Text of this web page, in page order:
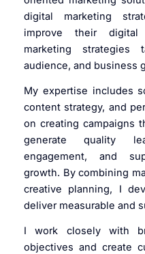
digital marketing
improve their
marketing strategies
audience, and business
My expertise includes
content strategy, and
on creating campaigns
generate quality
engagement, and
growth. By combining
creative planning, I
deliver measurable and
I work closely with
objectives and create